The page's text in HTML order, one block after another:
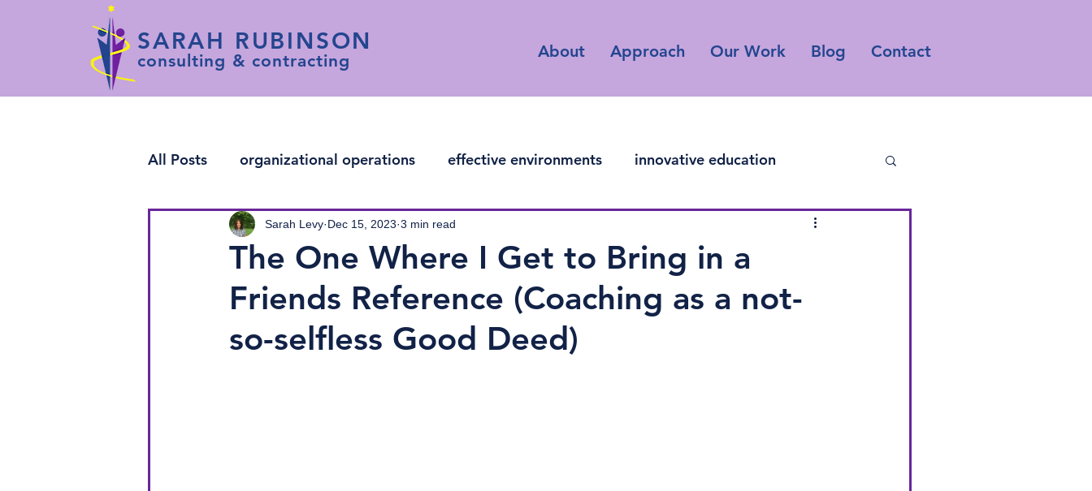
SARAH RUBINSON
consulting & contracting About Approach Our Work Blog Contact
All Posts organizational operations effective environments innovative education
change leadership artificial intelligence
The One Where I Get to Bring in a
Friends Reference (Coaching as a not-
so-selfless Good Deed)
Sarah Levy Dec 15, 2023 3 min read